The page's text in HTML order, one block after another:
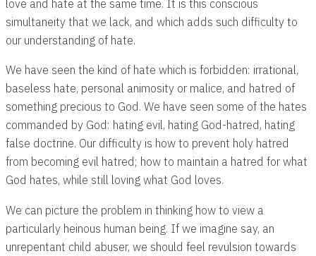
love and hate at the same time. It is this conscious
simultaneity that we lack, and which adds such difficulty to
our understanding of hate.
We have seen the kind of hate which is forbidden: irrational,
baseless hate, personal animosity or malice, and hatred of
something precious to God. We have seen some of the hates
commanded by God: hating evil, hating God-hatred, hating
false doctrine. Our difficulty is how to prevent holy hatred
from becoming evil hatred; how to maintain a hatred for what
God hates, while still loving what God loves.
We can picture the problem in thinking how to view a
particularly heinous human being. If we imagine say, an
unrepentant child abuser, we should feel revulsion towards